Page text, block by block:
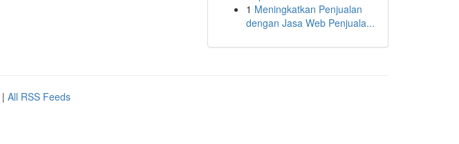
1 Meningkatkan Penjualan
dengan Jasa Web Penjuala...
| All RSS Feeds